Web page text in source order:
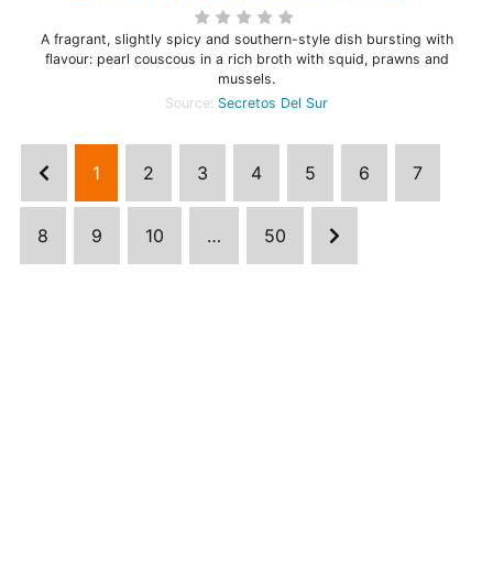
A fragrant, slightly spicy and southern-style dish bursting with
flavour: pearl couscous in a rich broth with squid, prawns and
mussels.
Source: Secretos Del Sur
1 2 3 4 5 6 7
8 9 10 … 50